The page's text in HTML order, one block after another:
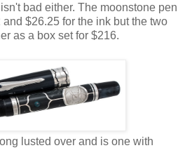
bad either. The moonstone pen
$26.25 for the ink but the two
as a box set for $216.
lusted over and is one with